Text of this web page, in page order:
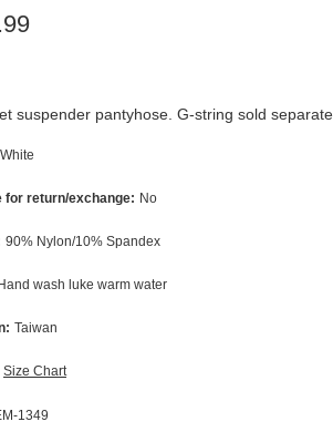
suspender pantyhose. G-string sold
White
for return/exchange: No
90% Nylon/10% Spandex
Hand wash luke warm water
Taiwan
Size Chart
1349